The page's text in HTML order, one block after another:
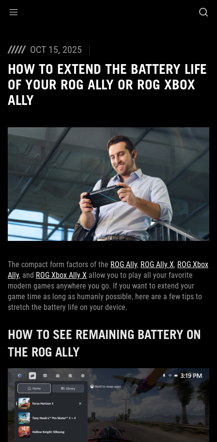
OCT 15, 2025
HOW TO EXTEND THE BATTERY LIFE
OF YOUR ROG ALLY OR ROG XBOX
ALLY
The compact form factors of the ROG Ally, ROG Ally X, ROG Xbox
Ally, and ROG Xbox Ally X allow you to play all your favorite
modern games anywhere you go. If you want to extend your
game time as long as humanly possible, here are a few tips to
stretch the battery life on your device.
HOW TO SEE REMAINING BATTERY ON
THE ROG ALLY